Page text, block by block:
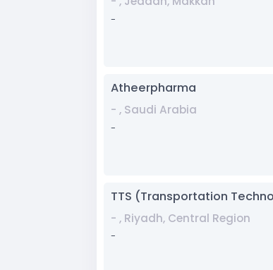
-
Atheerpharma
- , Saudi Arabia
-
TTS (Transportation
- , Riyadh, Central Region
-